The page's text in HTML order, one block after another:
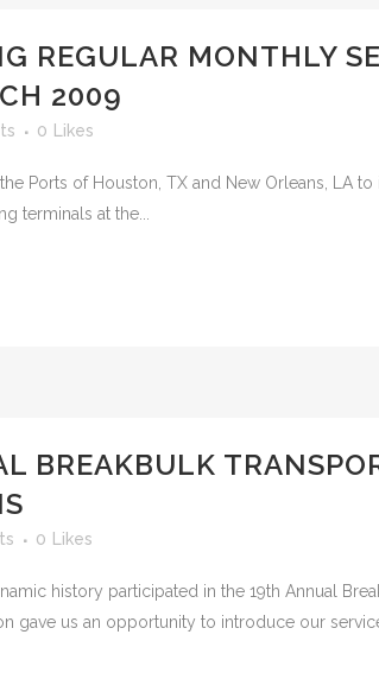
REGULAR MONTHLY
2009
0 Likes
Ports of Houston, TX and New Orleans, LA to
terminals at the...
BREAKBULK
0 Likes
history participated in the 19th Annual
gave us an opportunity to introduce our service